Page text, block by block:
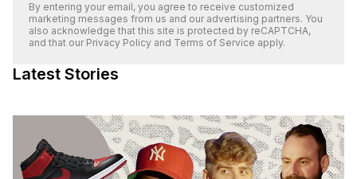
By entering your email, you agree to receive customized
marketing messages from us and our advertising partners. You
also acknowledge that this site is protected by reCAPTCHA,
and that our Privacy Policy and Terms of Service apply.
Latest Stories